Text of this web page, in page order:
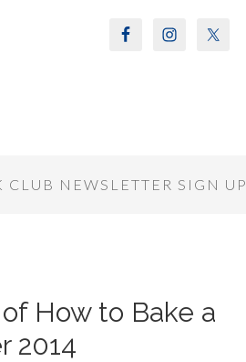
CLUB NEWSLETTER SIGN UP
How to Bake a
2014